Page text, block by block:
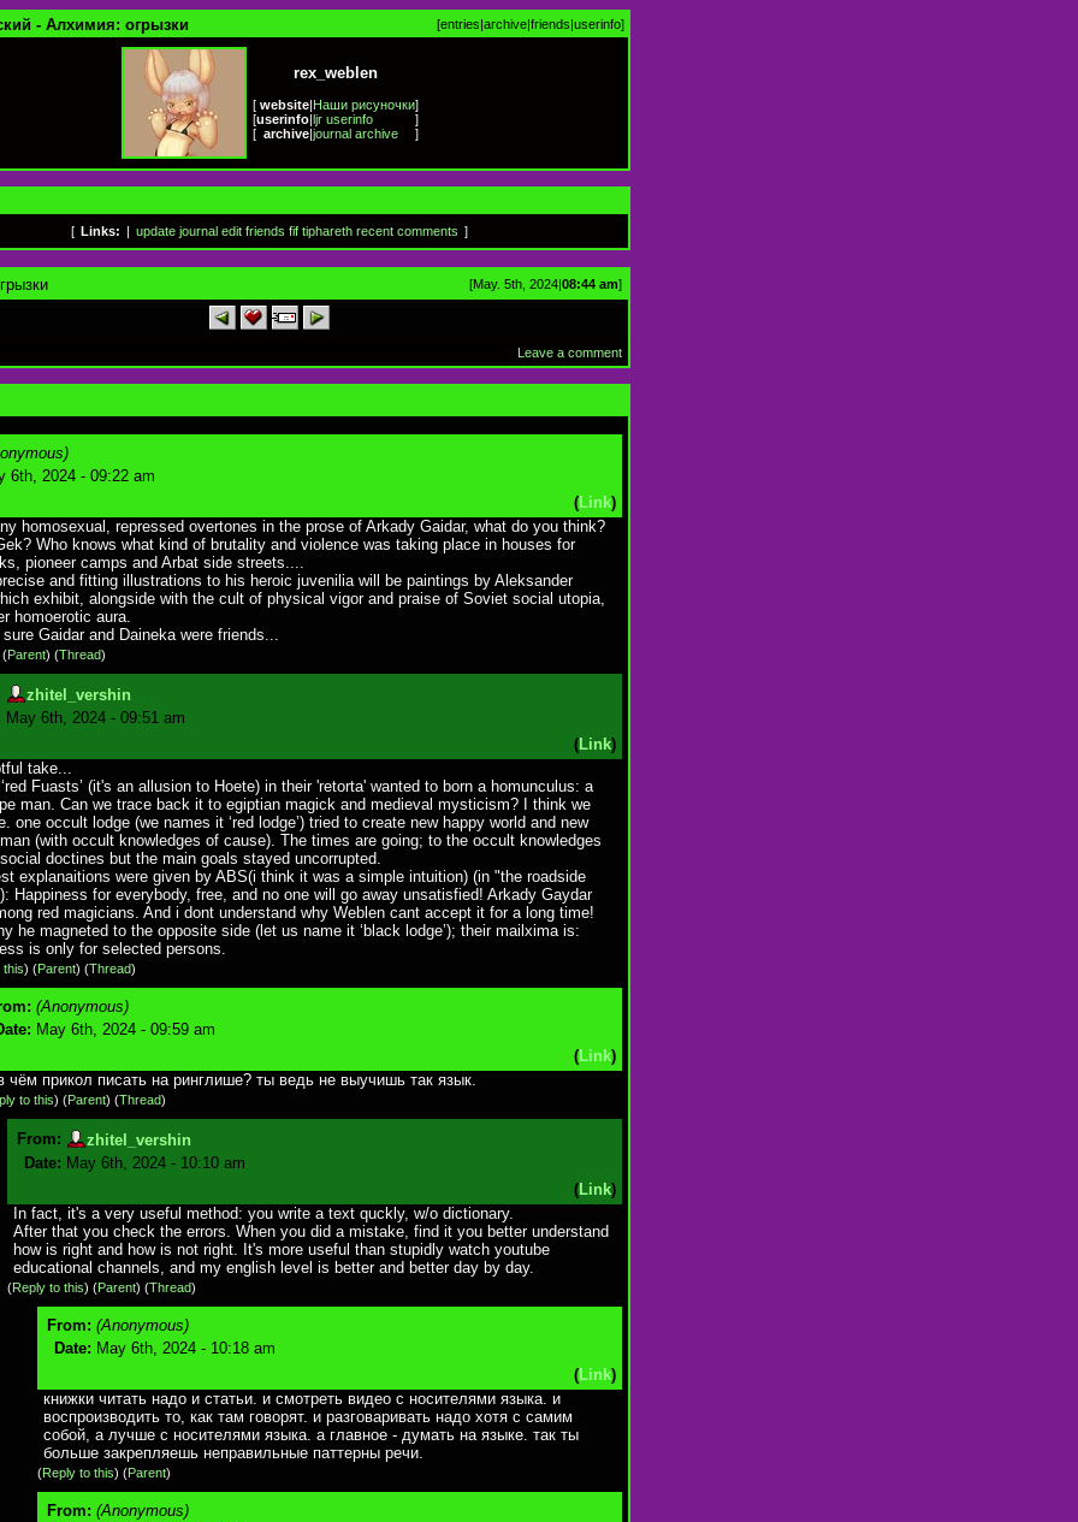
- Алхимия: огрызки [entries|archive|friends|userinfo]
rex_weblen
[ website| Наши рисуночки]
[userinfo| ljr userinfo
]
[ archive| journal archive ]
[ Links: update journal edit friends fif tiphareth recent comments ]
[May. 5th, 2024|08:44 am]
Leave a comment
6th, 2024 - 09:22 am
( Link)
homosexual, repressed overtones in the prose of Arkady Gaidar, what do you think?
Who knows what kind of brutality and violence was taking place in houses for
pioneer camps and Arbat side streets....
and fitting illustrations to his heroic juvenilia will be paintings by Aleksander
exhibit, alongside with the cult of physical vigor and praise of Soviet social utopia,
homoerotic aura.
sure Gaidar and Daineka were friends...
(Parent) (Thread)
zhitel_vershin
May 6th, 2024 - 09:51 am
( Link)
take...
‘red Fuasts’ (it's an allusion to Hoete) in their 'retorta' wanted to born a homunculus: a
man. Can we trace back it to egiptian magick and medieval mysticism? I think we
one occult lodge (we names it ‘red lodge’) tried to create new happy world and new
(with occult knowledges of cause). The times are going; to the occult knowledges
doctines but the main goals stayed uncorrupted.
explanaitions were given by ABS(i think it was a simple intuition) (in "the roadside
Happiness for everybody, free, and no one will go away unsatisfied! Arkady Gaydar
red magicians. And i dont understand why Weblen cant accept it for a long time!
he magneted to the opposite side (let us name it ‘black lodge’); their mailxima is:
is only for selected persons.
this) (Parent) (Thread)
(Anonymous)
May 6th, 2024 - 09:59 am
( Link)
чём прикол писать на ринглише? ты ведь не выучишь так язык.
to this) (Parent) (Thread)
From:
zhitel_vershin
Date: May 6th, 2024 - 10:10 am
( Link)
In fact, it's a very useful method: you write a text quckly, w/o dictionary.
After that you check the errors. When you did a mistake, find it you better understand
how is right and how is not right. It's more useful than stupidly watch youtube
educational channels, and my english level is better and better day by day.
(Reply to this) (Parent) (Thread)
From: (Anonymous)
Date: May 6th, 2024 - 10:18 am
( Link)
книжки читать надо и статьи. и смотреть видео с носителями языка. и
воспроизводить то, как там говорят. и разговаривать надо хотя с самим
собой, а лучше с носителями языка. а главное - думать на языке. так ты
больше закрепляешь неправильные паттерны речи.
(Reply to this) (Parent)
From: (Anonymous)